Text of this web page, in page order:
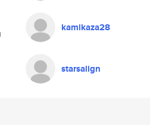
kamikaza28
starsalign